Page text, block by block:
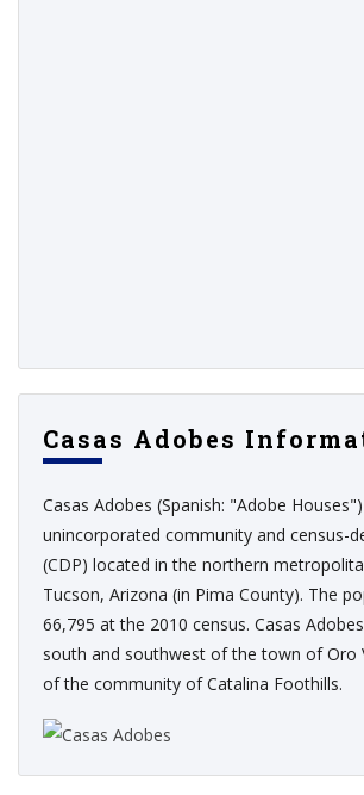
Casas Adobes
Casas Adobes (Spanish: "Adobe
unincorporated community and census-
(CDP) located in the northern
Tucson, Arizona (in Pima County). The
66,795 at the 2010 census. Casas
south and southwest of the town of Oro
of the community of Catalina Foothills.